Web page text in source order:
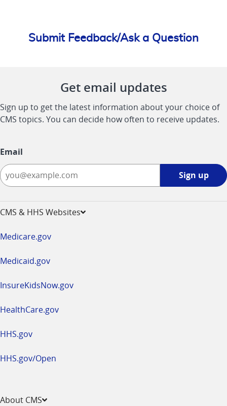
Submit Feedback/Ask a Question
Get email updates
Sign up to get the latest information about your choice of
CMS topics. You can decide how often to receive updates.
Email
Sign up
CMS & HHS Websites
Medicare.gov
Medicaid.gov
InsureKidsNow.gov
HealthCare.gov
HHS.gov
HHS.gov/Open
About CMS